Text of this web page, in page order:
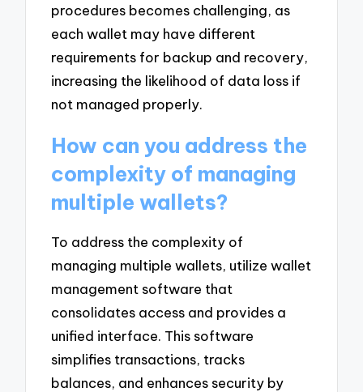
procedures becomes challenging, as
each wallet may have different
requirements for backup and recovery,
increasing the likelihood of data loss if
not managed properly.
How can you address the
complexity of managing
multiple wallets?
To address the complexity of
managing multiple wallets, utilize wallet
management software that
consolidates access and provides a
unified interface. This software
simplifies transactions, tracks
balances, and enhances security by